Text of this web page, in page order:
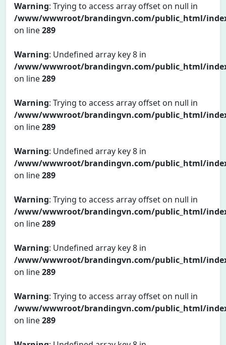
Warning: Trying to access array offset on null in
/www/wwwroot/brandingvn.com/public_html/
on line289
Warning: Undefined array key 8 in
/www/wwwroot/brandingvn.com/public_html/
on line289
Warning: Trying to access array offset on null in
/www/wwwroot/brandingvn.com/public_html/
on line289
Warning: Undefined array key 8 in
/www/wwwroot/brandingvn.com/public_html/
on line289
Warning: Trying to access array offset on null in
/www/wwwroot/brandingvn.com/public_html/
on line289
Warning: Undefined array key 8 in
/www/wwwroot/brandingvn.com/public_html/
on line289
Warning: Trying to access array offset on null in
/www/wwwroot/brandingvn.com/public_html/
on line289